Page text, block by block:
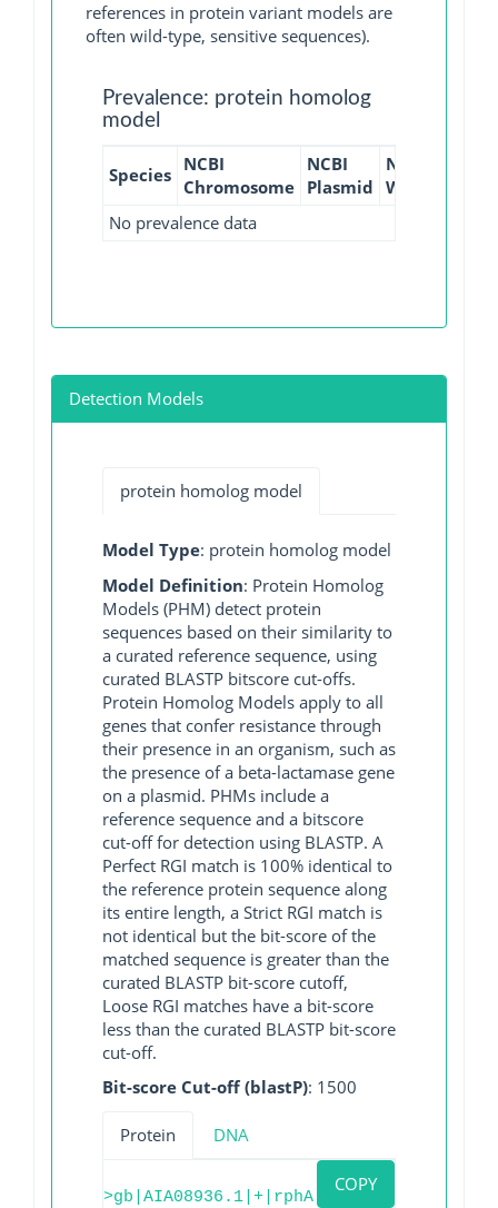
references in protein variant models are
often wild-type, sensitive sequences).
Prevalence: protein homolog
model
Species NCBI
Chromosome
NCBI
Plasmid
NCBI
WGS
No prevalence data
Detection Models
protein homolog model
Model Type: protein homolog model
Model Definition: Protein Homolog
Models (PHM) detect protein
sequences based on their similarity to
a curated reference sequence, using
curated BLASTP bitscore cut-offs.
Protein Homolog Models apply to all
genes that confer resistance through
their presence in an organism, such as
the presence of a beta-lactamase gene
on a plasmid. PHMs include a
reference sequence and a bitscore
cut-off for detection using BLASTP. A
Perfect RGI match is 100% identical to
the reference protein sequence along
its entire length, a Strict RGI match is
not identical but the bit-score of the
matched sequence is greater than the
curated BLASTP bit-score cutoff,
Loose RGI matches have a bit-score
less than the curated BLASTP bit-score
cut-off.
Bit-score Cut-off (blastP): 1500
Protein DNA
COPY
>gb|AIA08936.1|+|rphA